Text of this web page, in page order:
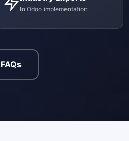
In Odoo implementation